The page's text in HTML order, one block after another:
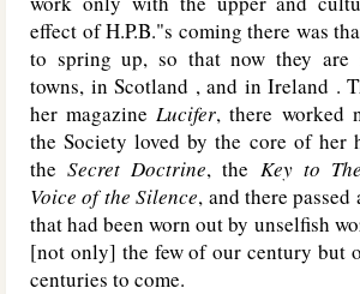
effect of H.P.B."s coming there was
to spring up, so that now they are
towns, in Scotland , and in Ireland .
her magazineLucifer, there worked
the Society loved by the core of her
theSecret Doctrine, the Key to
Voice of the Silence, and there
that had been worn out by unselfish
[not only] the few of our century but
centuries to come.